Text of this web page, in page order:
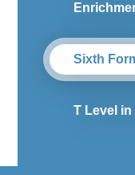
Sixth
T Level